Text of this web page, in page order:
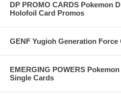
DP PROMO CARDS Pokemon
Holofoil Card Promos
GENF Yugioh Generation Force
EMERGING POWERS
Single Cards